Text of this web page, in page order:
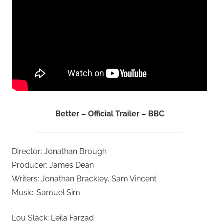
Better – Official Trailer – BBC
Director: Jonathan Brough
Producer: James Dean
Writers: Jonathan Brackley, Sam Vincent
Music: Samuel Sim
Lou Slack: Leila Farzad